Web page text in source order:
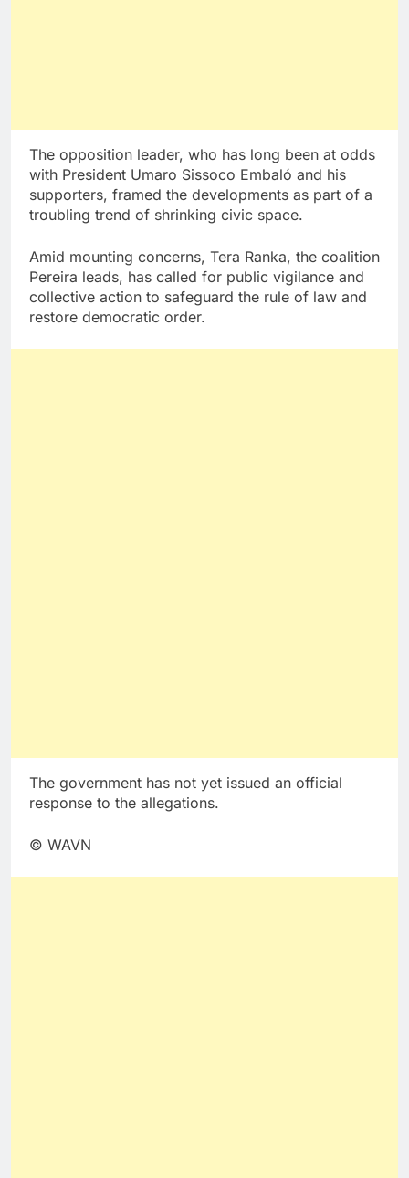
The opposition leader, who has long been at odds
with President Umaro Sissoco Embaló and his
supporters, framed the developments as part of a
troubling trend of shrinking civic space.
Amid mounting concerns, Tera Ranka, the coalition
Pereira leads, has called for public vigilance and
collective action to safeguard the rule of law and
restore democratic order.
The government has not yet issued an official
response to the allegations.
© WAVN